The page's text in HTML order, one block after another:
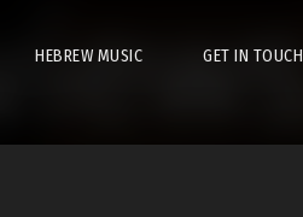
HEBREW MUSIC GET IN TOUCH